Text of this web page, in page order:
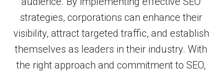
strategies, corporations can enhance their
visibility, attract targeted traffic, and establish
themselves as leaders in their industry. With
the right approach and commitment to SEO,